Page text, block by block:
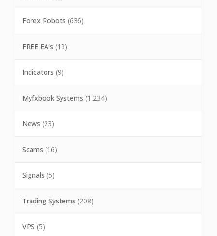
Forex Robots (636)
FREE EA's (19)
Indicators (9)
Myfxbook Systems (1,234)
News (23)
Scams (16)
Signals (5)
Trading Systems (208)
VPS (5)